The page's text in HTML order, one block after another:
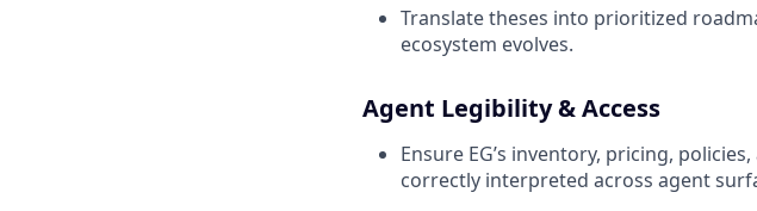
Translate theses into prioritized
ecosystem evolves.
Agent Legibility & Access
Ensure EG’s inventory, pricing,
correctly interpreted across agent